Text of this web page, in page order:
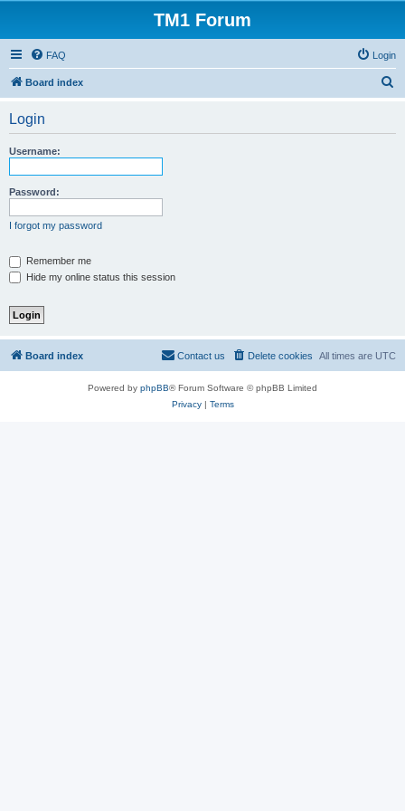
TM1 Forum
FAQ Login
Board index
Login
Username:
Password:
I forgot my password
Remember me
Hide my online status this session
Board index All times are UTC
Delete cookies
Contact us
Powered by phpBB® Forum Software © phpBB Limited
Privacy| Terms